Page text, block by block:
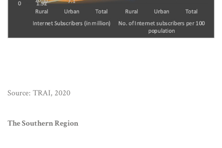
Source: TRAI, 2020
The Southern Region